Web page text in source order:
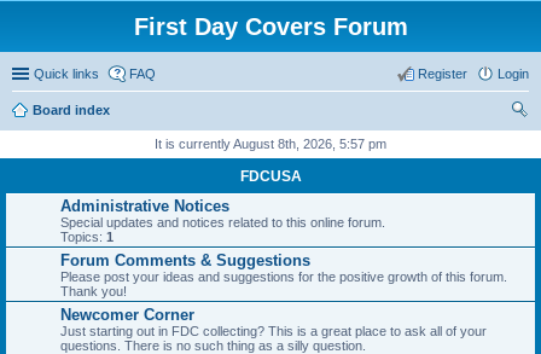
First Day Covers Forum
Quick links FAQ Login
Register
Board index
It is currently August 8th, 2026, 5:57 pm
FDCUSA
Administrative Notices
Special updates and notices related to this online forum.
Topics: 1
Forum Comments & Suggestions
Please post your ideas and suggestions for the positive growth of this forum.
Thank you!
Newcomer Corner
Just starting out in FDC collecting? This is a great place to ask all of your
questions. There is no such thing as a silly question.